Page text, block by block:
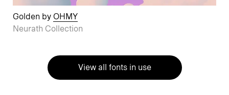
Golden by OHMY
Neurath Collection
View all fonts in use